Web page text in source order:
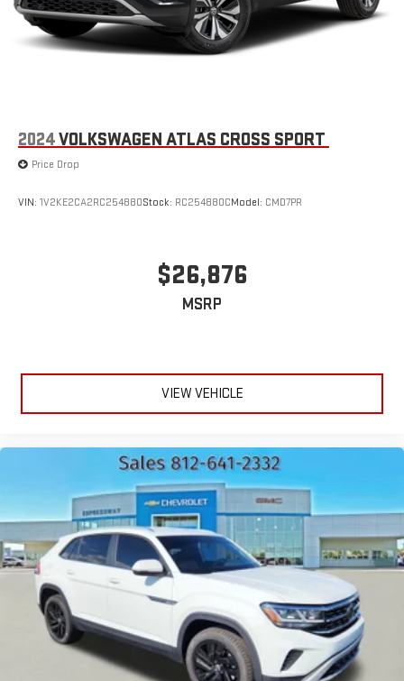
2024VOLKSWAGEN ATLAS CROSS SPORT
Price Drop
VIN: 1V2KE2CA2RC254880Stock: RC254880CModel: CMD7PR
$26,876
MSRP
VIEW VEHICLE